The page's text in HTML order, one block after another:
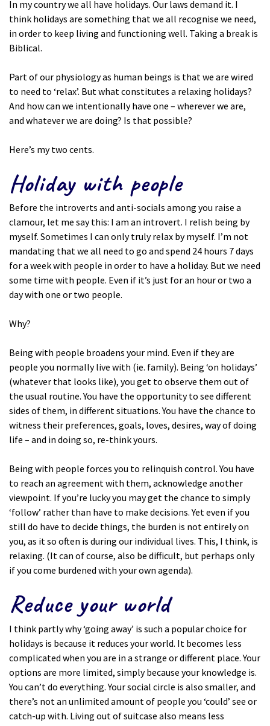
In my country we all have holidays. Our laws demand it. I
think holidays are something that we all recognise we need,
in order to keep living and functioning well. Taking a break is
Biblical.
Part of our physiology as human beings is that we are wired
to need to ‘relax’. But what constitutes a relaxing holidays?
And how can we intentionally have one – wherever we are,
and whatever we are doing? Is that possible?
Here’s my two cents.
Holiday with people
Before the introverts and anti-socials among you raise a
clamour, let me say this: I am an introvert. I relish being by
myself. Sometimes I can only truly relax by myself. I’m not
mandating that we all need to go and spend 24 hours 7 days
for a week with people in order to have a holiday. But we need
some time with people. Even if it’s just for an hour or two a
day with one or two people.
Why?
Being with people broadens your mind. Even if they are
people you normally live with (ie. family). Being ‘on holidays’
(whatever that looks like), you get to observe them out of
the usual routine. You have the opportunity to see different
sides of them, in different situations. You have the chance to
witness their preferences, goals, loves, desires, way of doing
life – and in doing so, re-think yours.
Being with people forces you to relinquish control. You have
to reach an agreement with them, acknowledge another
viewpoint. If you’re lucky you may get the chance to simply
‘follow’ rather than have to make decisions. Yet even if you
still do have to decide things, the burden is not entirely on
you, as it so often is during our individual lives. This, I think, is
relaxing. (It can of course, also be difficult, but perhaps only
if you come burdened with your own agenda).
Reduce your world
I think partly why ‘going away’ is such a popular choice for
holidays is because it reduces your world. It becomes less
complicated when you are in a strange or different place. Your
options are more limited, simply because your knowledge is.
You can’t do everything. Your social circle is also smaller, and
there’s not an unlimited amount of people you ‘could’ see or
catch-up with. Living out of suitcase also means less